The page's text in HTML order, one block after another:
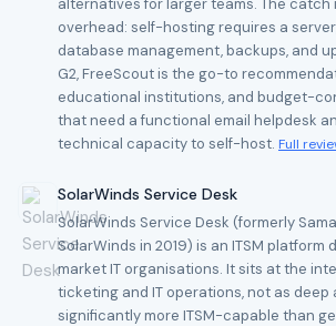
alternatives for larger teams. The catch
overhead: self-hosting requires a
database management, backups, and
G2, FreeScout is the go-to
educational institutions, and budget-
that need a functional email helpdesk
technical capacity to self-host. Full
SolarWinds Service Desk
SolarWinds Service Desk (formerly
SolarWinds in 2019) is an ITSM platform
market IT organisations. It sits at the
ticketing and IT operations, not as deep
significantly more ITSM-capable than